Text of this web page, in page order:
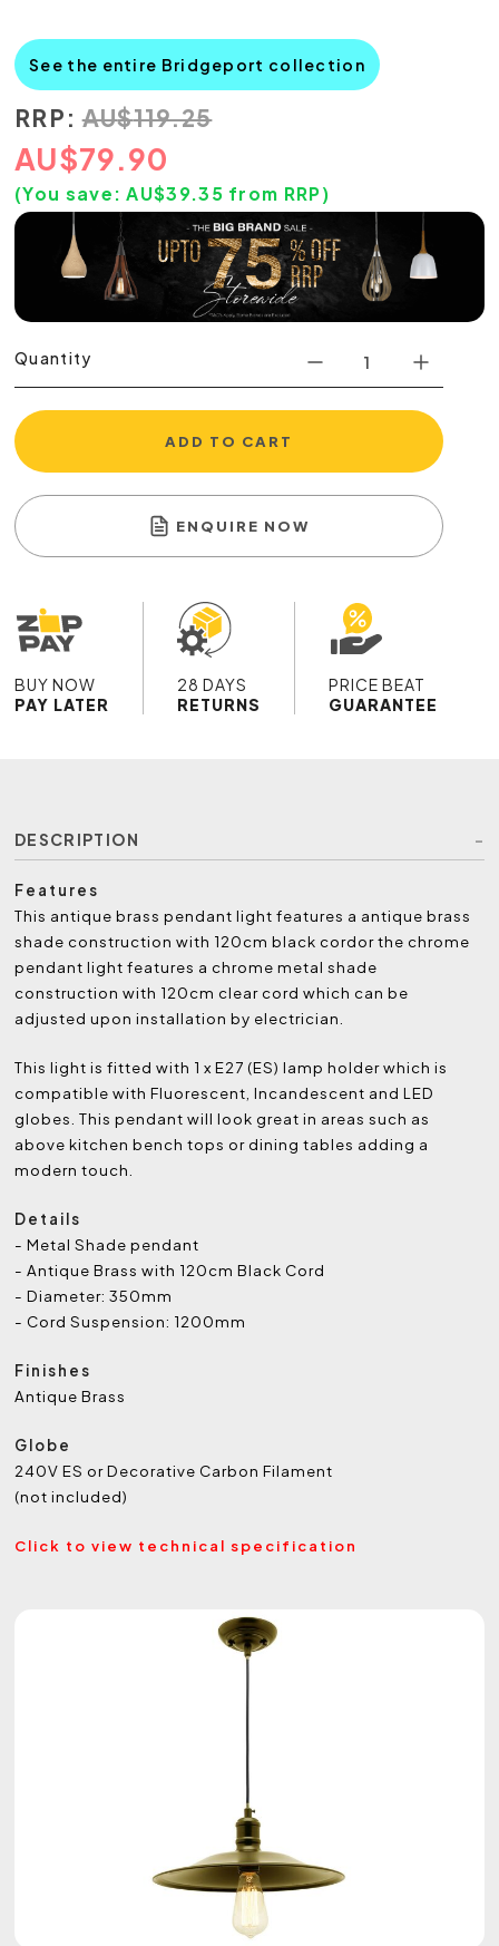
See the entire Bridgeport collection
RRP: AU$119.25
AU$79.90
(You save:AU$39.35 from RRP)
Quantity
ADD TO CART
ENQUIRE NOW
BUY NOW
PAY LATER
28 DAYS
RETURNS
PRICE BEAT
GUARANTEE
DESCRIPTION
Features
This antique brass pendant light features a antique brass
shade construction with 120cm black cordor the chrome
pendant light features a chrome metal shade
construction with 120cm clear cord which can be
adjusted upon installation by electrician.
This light is fitted with 1 x E27 (ES) lamp holder which is
compatible with Fluorescent, Incandescent and LED
globes. This pendant will look great in areas such as
above kitchen bench tops or dining tables adding a
modern touch.
Details
- Metal Shade pendant
- Antique Brass with 120cm Black Cord
- Diameter: 350mm
- Cord Suspension: 1200mm
Finishes
Antique Brass
Globe
240V ES or Decorative Carbon Filament
(not included)
Click to view technical specification